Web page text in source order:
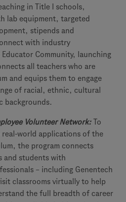
in Title I schools,
lab equipment, targeted
stipends and
with industry
Community, launching
all teachers who are
and equips them to engage
of racial, ethnic, cultural
backgrounds.
Volunteer Network: To
real-world applications of the
the program connects
and students with
– including Genentech
classrooms virtually to help
the full breadth of career